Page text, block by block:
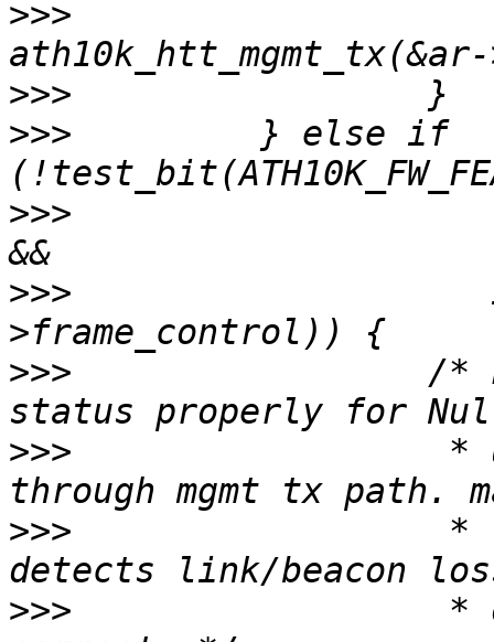
>>>
>>>
>>>
         } else if
>>>
>>>
>>>
/*
>>>
*
>>>
*
>>>
*